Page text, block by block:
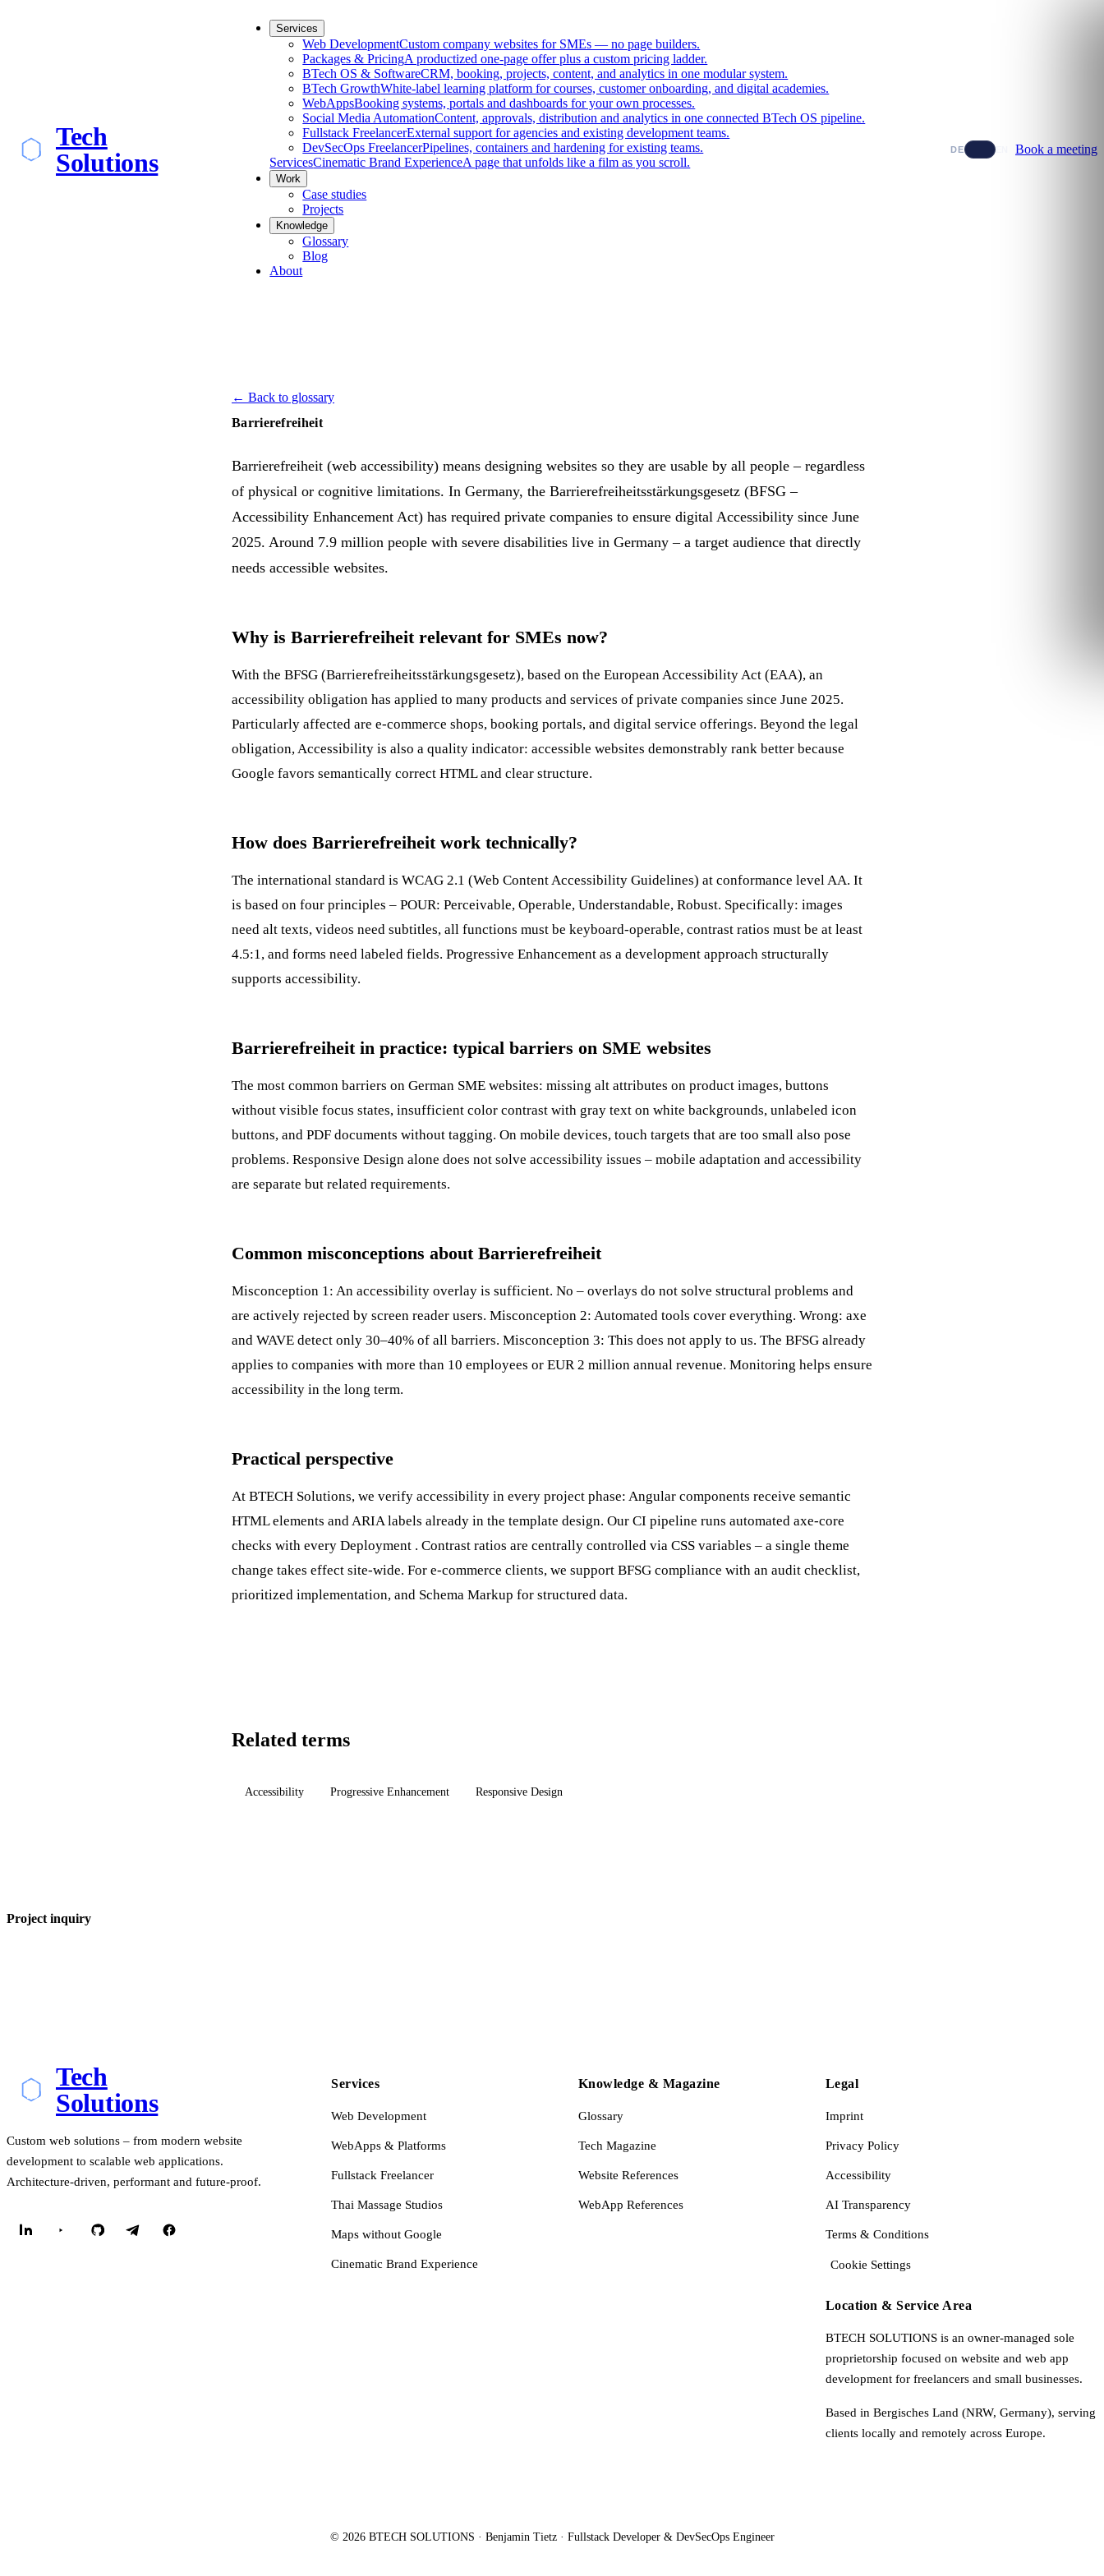
Tech
Solutions
Services
Web DevelopmentCustom company websites for SMEs — no page builders.
Packages & PricingA productized one-page offer plus a custom pricing ladder.
BTech OS & SoftwareCRM, booking, projects, content, and analytics in one modular system.
BTech GrowthWhite-label learning platform for courses, customer onboarding, and digital academies.
WebAppsBooking systems, portals and dashboards for your own processes.
Social Media AutomationContent, approvals, distribution and analytics in one connected BTech OS pipeline.
Fullstack FreelancerExternal support for agencies and existing development teams.
DevSecOps FreelancerPipelines, containers and hardening for existing teams.
ServicesCinematic Brand ExperienceA page that unfolds like a film as you scroll.
Work
Case studies
Projects
Knowledge
Glossary
Blog
About
DE EN Book a meeting
← Back to glossary
Barrierefreiheit
Barrierefreiheit (web accessibility) means designing websites so they are usable by all people – regardless
of physical or cognitive limitations. In Germany, the Barrierefreiheitsstärkungsgesetz (BFSG –
Accessibility Enhancement Act) has required private companies to ensure digital Accessibility since June
2025. Around 7.9 million people with severe disabilities live in Germany – a target audience that directly
needs accessible websites.
Why is Barrierefreiheit relevant for SMEs now?
With the BFSG (Barrierefreiheitsstärkungsgesetz), based on the European Accessibility Act (EAA), an
accessibility obligation has applied to many products and services of private companies since June 2025.
Particularly affected are e-commerce shops, booking portals, and digital service offerings. Beyond the legal
obligation,Accessibility is also a quality indicator: accessible websites demonstrably rank better because
Google favors semantically correct HTML and clear structure.
How does Barrierefreiheit work technically?
The international standard is WCAG 2.1 (Web Content Accessibility Guidelines) at conformance level AA. It
is based on four principles – POUR: Perceivable, Operable, Understandable, Robust. Specifically: images
need alt texts, videos need subtitles, all functions must be keyboard-operable, contrast ratios must be at least
4.5:1, and forms need labeled fields. Progressive Enhancement as a development approach structurally
supports accessibility.
Barrierefreiheit in practice: typical barriers on SME websites
The most common barriers on German SME websites: missing alt attributes on product images, buttons
without visible focus states, insufficient color contrast with gray text on white backgrounds, unlabeled icon
buttons, and PDF documents without tagging. On mobile devices, touch targets that are too small also pose
problems. Responsive Design alone does not solve accessibility issues – mobile adaptation and accessibility
are separate but related requirements.
Common misconceptions about Barrierefreiheit
Misconception 1: An accessibility overlay is sufficient. No – overlays do not solve structural problems and
are actively rejected by screen reader users. Misconception 2: Automated tools cover everything. Wrong: axe
and WAVE detect only 30–40% of all barriers. Misconception 3: This does not apply to us. The BFSG already
applies to companies with more than 10 employees or EUR 2 million annual revenue. Monitoring helps ensure
accessibility in the long term.
Practical perspective
At BTECH Solutions, we verify accessibility in every project phase: Angular components receive semantic
HTML elements and ARIA labels already in the template design. Our CI pipeline runs automated axe-core
checks with every Deployment . Contrast ratios are centrally controlled via CSS variables – a single theme
change takes effect site-wide. For e-commerce clients, we support BFSG compliance with an audit checklist,
prioritized implementation, and Schema Markup for structured data.
Related terms
Accessibility Progressive Enhancement Responsive Design
Project inquiry
Tech
Solutions
Custom web solutions – from modern website
development to scalable web applications.
Architecture-driven, performant and future-proof.
Services
Web Development
WebApps & Platforms
Fullstack Freelancer
Thai Massage Studios
Maps without Google
Cinematic Brand Experience
Knowledge & Magazine
Glossary
Tech Magazine
Website References
WebApp References
Legal
Imprint
Privacy Policy
Accessibility
AI Transparency
Terms & Conditions
Cookie Settings
Location & Service Area
BTECH SOLUTIONS is an owner-managed sole
proprietorship focused on website and web app
development for freelancers and small businesses.
Based in Bergisches Land (NRW, Germany), serving
clients locally and remotely across Europe.
© 2026 BTECH SOLUTIONS · Benjamin Tietz · Fullstack Developer & DevSecOps Engineer